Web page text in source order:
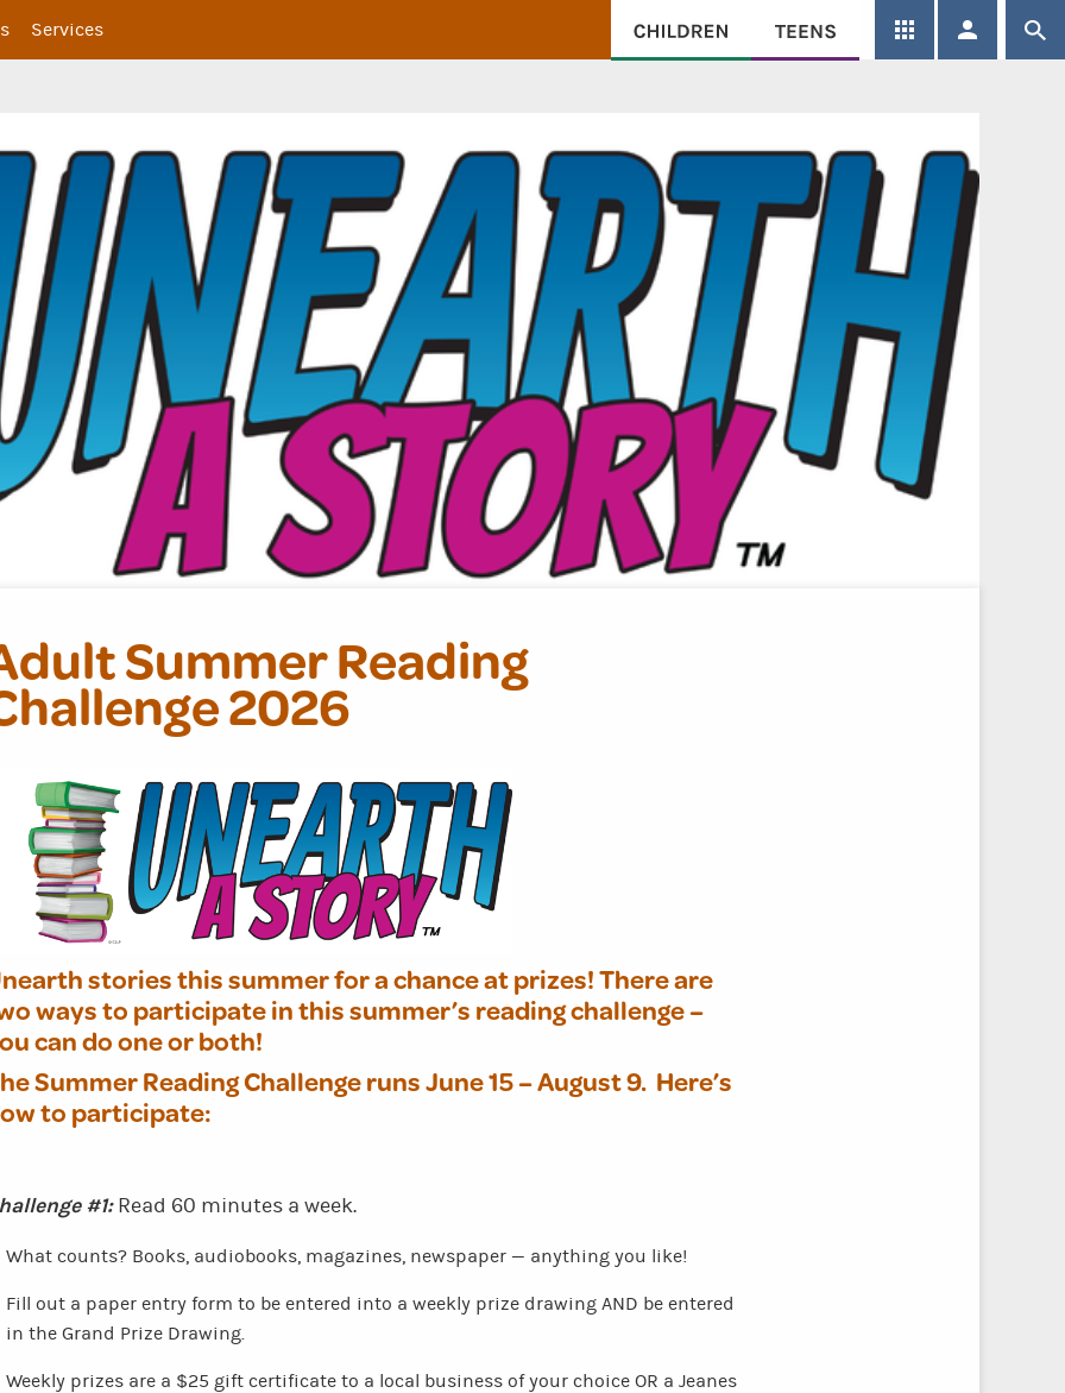
Services
Summer Reading
2026
stories this summer for a chance at prizes! There are
ways to participate in this summer’s reading challenge –
can do one or both!
Summer Reading Challenge runsJune 15 – August 9. Here’s
to participate:
#1: Read 60 minutes a week.
What counts? Books, audiobooks, magazines, newspaper — anything you like!
Fill out a paper entry form to be entered into a weekly prize drawing AND be entered
in the Grand Prize Drawing.
Weekly prizes are a $25 gift certificate to a local business of your choice OR a Jeanes
SEARCH